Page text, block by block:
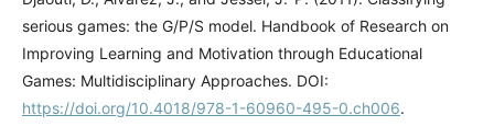
serious games: the G/P/S model. Handbook of Research on
Improving Learning and Motivation through Educational
Games: Multidisciplinary Approaches. DOI:
https://doi.org/10.4018/978-1-60960-495-0.ch006.